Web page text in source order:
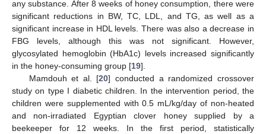
any substance. After 8 weeks of honey consumption, there were
significant reductions in BW, TC, LDL, and TG, as well as a
significant increase in HDL levels. There was also a decrease in
FBG levels, although this was not significant. However,
glycosylated hemoglobin (HbA1c) levels increased significantly
in the honey-consuming group [19].
Mamdouh et al. [20] conducted a randomized crossover
study on type I diabetic children. In the intervention period, the
children were supplemented with 0.5 mL/kg/day of non-heated
and non-irradiated Egyptian clover honey supplied by a
beekeeper for 12 weeks. In the first period, statistically